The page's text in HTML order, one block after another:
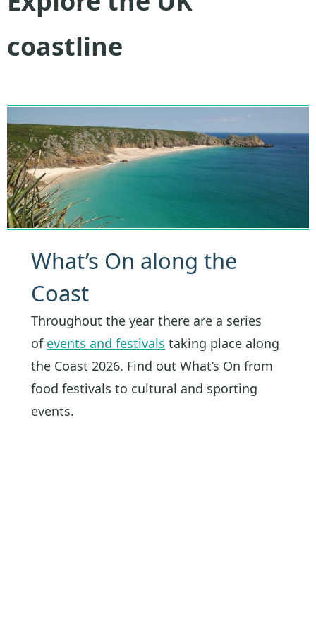
coastline
What’s On along the
Coast
Throughout the year there are a series
of events and festivals taking place along
the Coast 2026. Find out What’s On from
food festivals to cultural and sporting
events.